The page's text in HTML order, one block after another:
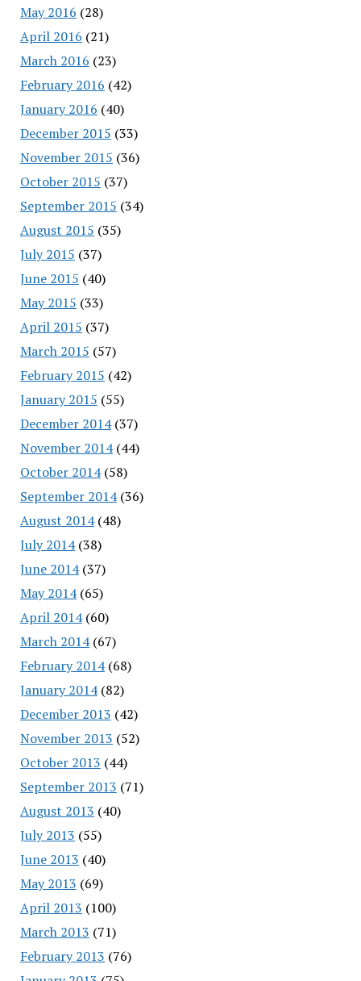
May 2016 (28)
April 2016 (21)
March 2016 (23)
February 2016 (42)
January 2016 (40)
December 2015 (33)
November 2015 (36)
October 2015 (37)
September 2015 (34)
August 2015 (35)
July 2015 (37)
June 2015 (40)
May 2015 (33)
April 2015 (37)
March 2015 (57)
February 2015 (42)
January 2015 (55)
December 2014(37)
November 2014(44)
October 2014(58)
September 2014(36)
August 2014(48)
July 2014(38)
June 2014(37)
May 2014(65)
April 2014(60)
March 2014(67)
February 2014(68)
January 2014(82)
December 2013 (42)
November 2013 (52)
October 2013 (44)
September 2013 (71)
August 2013 (40)
July 2013 (55)
June 2013 (40)
May 2013 (69)
April 2013 (100)
March 2013 (71)
February 2013 (76)